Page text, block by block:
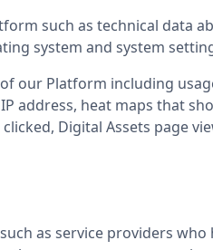
such as technical data
system and system
our Platform including
address, heat maps that
Digital Assets page
as service providers